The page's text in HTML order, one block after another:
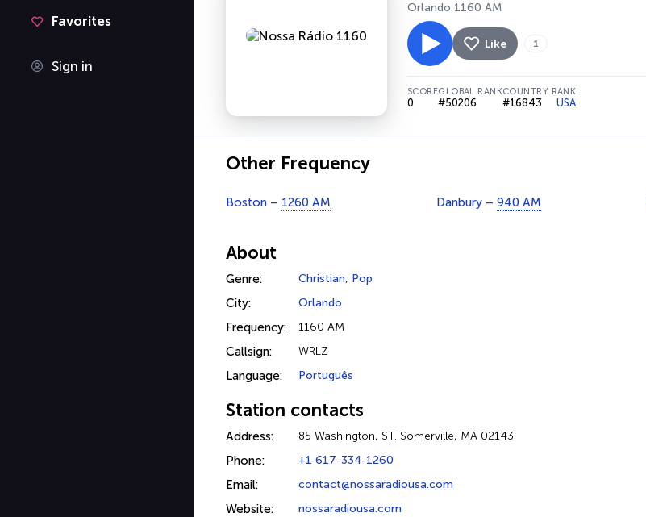
Favorites
Sign in
Orlando 1160 AM
Like 1
SCORE
0
GLOBAL RANK
#50206
COUNTRY RANK
#16843 USA
Other Frequency
Boston – 1260 AM Danbury – 940 AM
About
Genre: Christian, Pop
City: Orlando
Frequency: 1160 AM
Callsign: WRLZ
Language: Português
Station contacts
Address: 85 Washington, ST. Somerville, MA 02143
Phone: +1 617-334-1260
Email: contact@nossaradiousa.com
Website: nossaradiousa.com